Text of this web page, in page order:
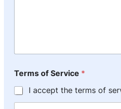
Terms of Service *
I accept the terms of